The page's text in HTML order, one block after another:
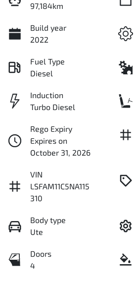
97,184km
Build year
2022
Fuel Type
Diesel
Induction
Turbo Diesel
Rego Expiry
Expires on
October 31, 2026
VIN
LSFAM11C5NA115
310
Body type
Ute
Doors
4